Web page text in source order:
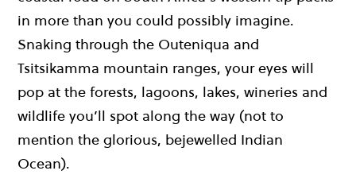
in more than you could possibly imagine.
Snaking through the Outeniqua and
Tsitsikamma mountain ranges, your eyes will
pop at the forests, lagoons, lakes, wineries and
wildlife you’ll spot along the way (not to
mention the glorious, bejewelled Indian
Ocean).